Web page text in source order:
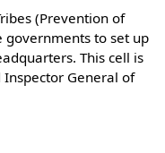
(Prevention of
governments to set up
This cell is
General of